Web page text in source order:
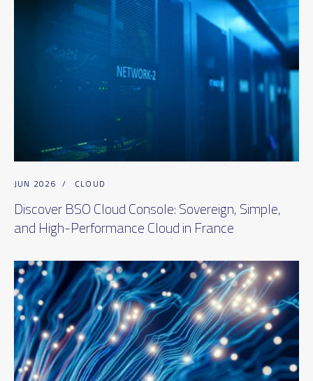
JUN 2026 / CLOUD
Discover BSO Cloud Console: Sovereign, Simple,
and High-Performance Cloud in France